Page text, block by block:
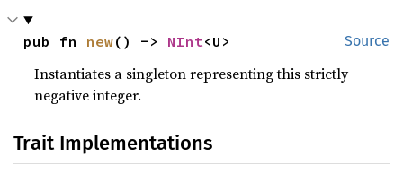
Source
pub fn new() -> NInt<U>
Instantiates a singleton representing this strictly
negative integer.
Trait Implementations